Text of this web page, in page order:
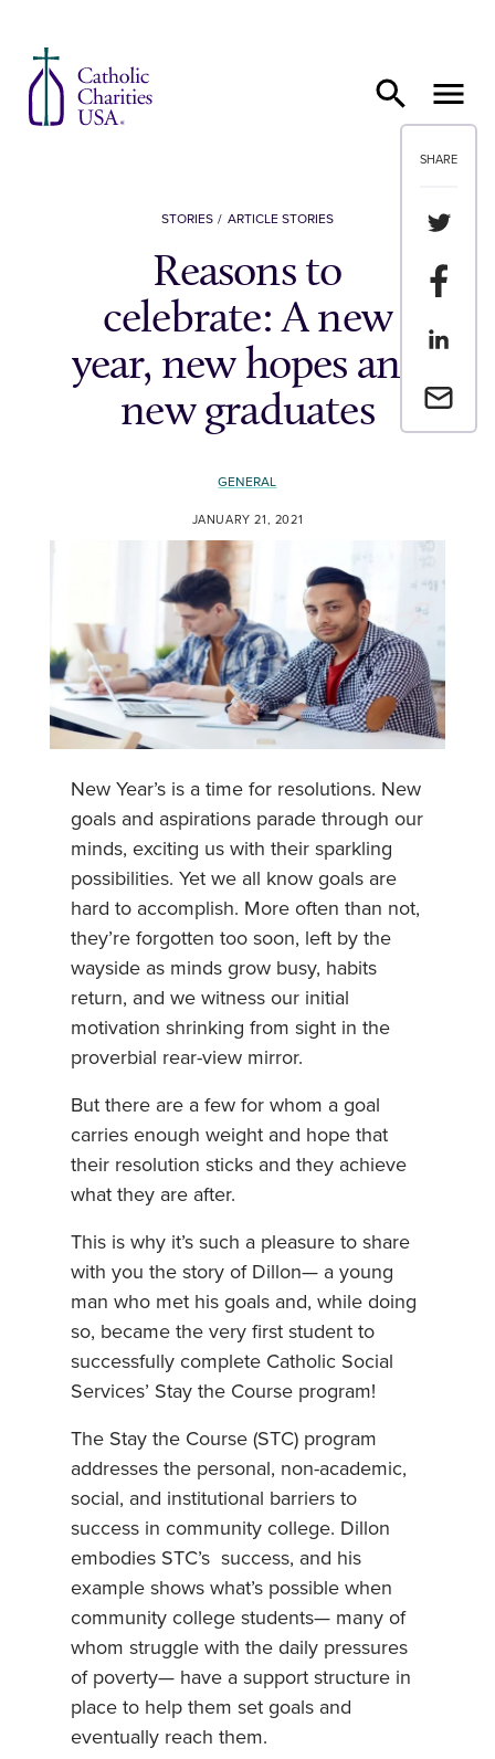
SHARE
Share
Share
Share
Email a
STORIES ARTICLE STORIES
Reasons to
celebrate: A new
year, new hopes and
new graduates
GENERAL
JANUARY 21, 2021
New Year’s is a time for resolutions. New
goals and aspirations parade through our
minds, exciting us with their sparkling
possibilities. Yet we all know goals are
hard to accomplish. More often than not,
they’re forgotten too soon, left by the
wayside as minds grow busy, habits
return, and we witness our initial
motivation shrinking from sight in the
proverbial rear-view mirror.
But there are a few for whom a goal
carries enough weight and hope that
their resolution sticks and they achieve
what they are after.
This is why it’s such a pleasure to share
with you the story of Dillon— a young
man who met his goals and, while doing
so, became the very first student to
successfully complete Catholic Social
Services’ Stay the Course program!
The Stay the Course (STC) program
addresses the personal, non-academic,
social, and institutional barriers to
success in community college. Dillon
embodies STC’s success, and his
example shows what’s possible when
community college students— many of
whom struggle with the daily pressures
of poverty— have a support structure in
place to help them set goals and
eventually reach them.